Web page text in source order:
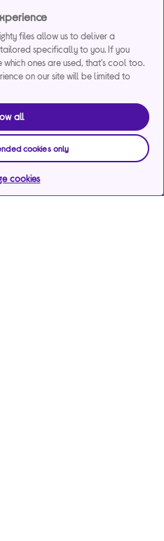
files allow us to deliver a
specifically to you. If you
ones are used, that's cool too.
on our site will be limited to
all
cookies only
cookies